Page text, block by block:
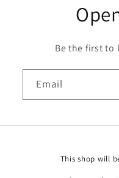
Be the first to
Email
This shop will